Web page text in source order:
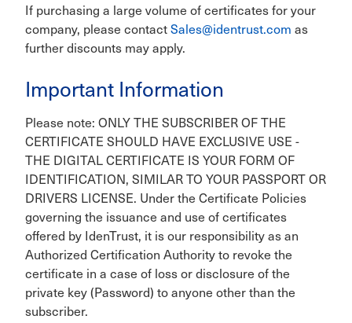
If purchasing a large volume of certificates for your
company, please contactSales@identrust.com as
further discounts may apply.
Important Information
Please note: ONLY THE SUBSCRIBER OF THE
CERTIFICATE SHOULD HAVE EXCLUSIVE USE -
THE DIGITAL CERTIFICATE IS YOUR FORM OF
IDENTIFICATION, SIMILAR TO YOUR PASSPORT OR
DRIVERS LICENSE. Under the Certificate Policies
governing the issuance and use of certificates
offered by IdenTrust, it is our responsibility as an
Authorized Certification Authority to revoke the
certificate in a case of loss or disclosure of the
private key (Password) to anyone other than the
subscriber.